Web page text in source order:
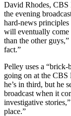
David Rhodes, CBS
the evening
hard-news principles
will eventually come
than the other guys,”
fact.”
Pelley uses a
going on at the CBS
he’s in third, but he
broadcast when it
investigative
place.”